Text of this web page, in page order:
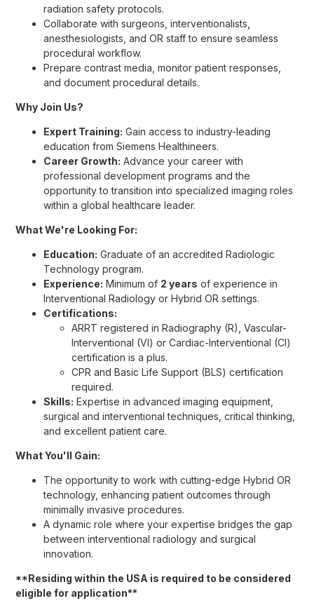
radiation safety protocols.
Collaborate with surgeons, interventionalists,
anesthesiologists, and OR staff to ensure seamless
procedural workflow.
Prepare contrast media, monitor patient responses,
and document procedural details.
Why Join Us?
Expert Training: Gain access to industry-leading
education from Siemens Healthineers.
Career Growth: Advance your career with
professional development programs and the
opportunity to transition into specialized imaging roles
within a global healthcare leader.
What We're Looking For:
Education: Graduate of an accredited Radiologic
Technology program.
Experience: Minimum of 2 years of experience in
Interventional Radiology or Hybrid OR settings.
Certifications:
ARRT registered in Radiography (R), Vascular-
Interventional (VI) or Cardiac-Interventional (CI)
certification is a plus.
CPR and Basic Life Support (BLS) certification
required.
Skills: Expertise in advanced imaging equipment,
surgical and interventional techniques, critical thinking,
and excellent patient care.
What You'll Gain:
The opportunity to work with cutting-edge Hybrid OR
technology, enhancing patient outcomes through
minimally invasive procedures.
A dynamic role where your expertise bridges the gap
between interventional radiology and surgical
innovation.
**Residing within the USA is required to be considered
eligible for application**